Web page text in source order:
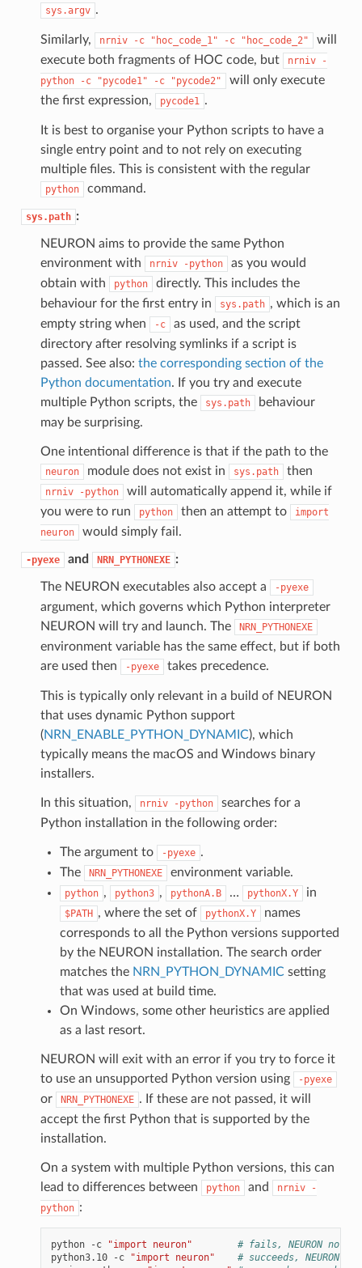
sys.argv .
Similarly, nrniv -c "hoc_code_1" -c "hoc_code_2"
will
execute both fragments of HOC code, but
nrniv
-
python
-c "pycode1" -c "pycode2"
will only execute
the first expression,
pycode1 .
It is best to organise your Python scripts to have a
single entry point and to not rely on executing
multiple files. This is consistent with the regular
python command.
sys.path :
NEURON aims to provide the same Python
environment with
nrniv -python
as you would
obtain with
python
directly. This includes the
behaviour for the first entry in
sys.path , which is an
empty string when
-c
as used, and the script
directory after resolving symlinks if a script is
passed. See also: the corresponding section of the
Python documentation. If you try and execute
multiple Python scripts, the
sys.path
behaviour
may be surprising.
One intentional difference is that if the path to the
neuron module does not exist in sys.path then
nrniv -python
will automatically append it, while if
you were to run
python then an attempt to
import
neuron
would simply fail.
-pyexe and NRN_PYTHONEXE :
The NEURON executables also accept a -pyexe
argument, which governs which Python interpreter
NEURON will try and launch. The
NRN_PYTHONEXE
environment variable has the same effect, but if both
are used then
-pyexe takes precedence.
This is typically only relevant in a build of NEURON
that uses dynamic Python support
(NRN_ENABLE_PYTHON_DYNAMIC), which
typically means the macOS and Windows binary
installers.
In this situation, nrniv -python
searches for a
Python installation in the following order:
The argument to -pyexe .
The
NRN_PYTHONEXE environment variable.
python , python3 , pythonA.B … pythonX.Y in
$PATH , where the set of pythonX.Y
names
corresponds to all the Python versions supported
by the NEURON installation. The search order
matches the NRN_PYTHON_DYNAMICsetting
that was used at build time.
On Windows, some other heuristics are applied
as a last resort.
NEURON will exit with an error if you try to force it
to use an unsupported Python version using
-pyexe
or NRN_PYTHONEXE . If these are not passed, it will
accept the first Python that is supported by the
installation.
On a system with multiple Python versions, this can
lead to differences between
python and nrniv
-
python :
python -c "import neuron"
# fails, NEURON not
python3.10
-c "import neuron"
# succeeds, NEURON